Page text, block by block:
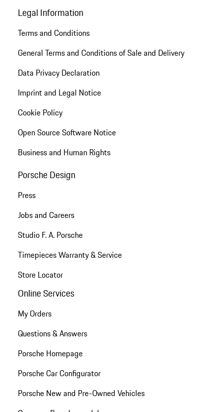
Legal Information
Terms and Conditions
General Terms and Conditions of Sale and Delivery
Data Privacy Declaration
Imprint and Legal Notice
Cookie Policy
Open Source Software Notice
Business and Human Rights
Porsche Design
Press
Jobs and Careers
Studio F. A. Porsche
Timepieces Warranty & Service
Store Locator
Online Services
My Orders
Questions & Answers
Porsche Homepage
Porsche Car Configurator
Porsche New and Pre-Owned Vehicles